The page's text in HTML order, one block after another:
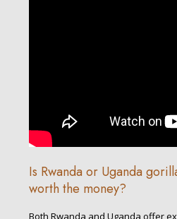
Is Rwanda or Uganda
worth the money?
Both Rwanda and Uganda offer